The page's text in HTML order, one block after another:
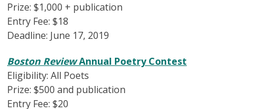
Prize: $1,000 + publication
Entry Fee: $18
Deadline: June 17, 2019
Boston ReviewAnnual Poetry Contest
Eligibility: All Poets
Prize: $500 and publication
Entry Fee: $20